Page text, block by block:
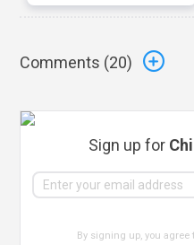
Comments (20)
Sign up for
By signing up, you agree